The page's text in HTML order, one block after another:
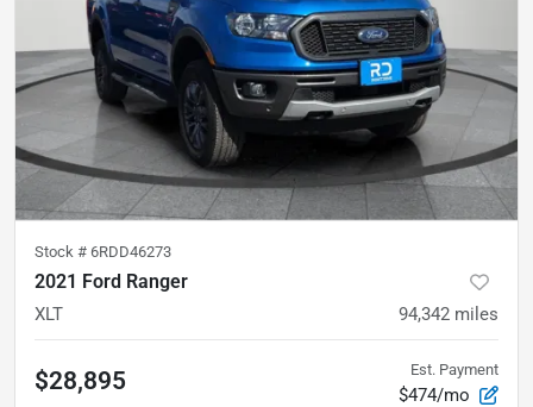
Stock # 6RDD46273
2021 Ford Ranger
XLT 94,342 miles
$28,895 Est. Payment
$474/mo